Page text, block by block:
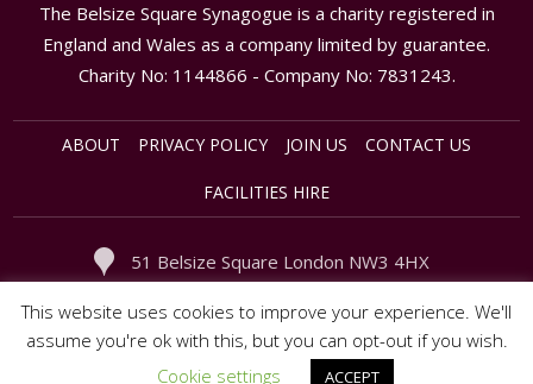
The Belsize Square Synagogue is a charity registered in
England and Wales as a company limited by guarantee.
Charity No: 1144866 - Company No: 7831243.
ABOUT PRIVACY POLICY JOIN US CONTACT US
FACILITIES HIRE
51 Belsize Square London NW3 4HX
020 - 7794 3949
office@synagogue.org.uk
This website uses cookies to improve your experience. We'll
assume you're ok with this, but you can opt-out if you wish.
Cookie settings
ACCEPT